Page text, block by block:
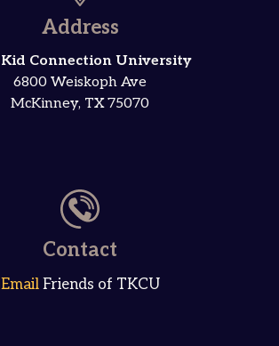
Address
Kid Connection University
6800 Weiskoph Ave
McKinney, TX 75070
Contact
Email Friends of TKCU